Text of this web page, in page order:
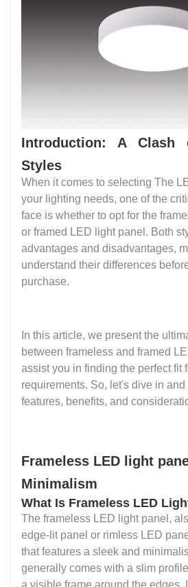
Introduction: A Clash
Styles
When it comes to selecting The
your lighting needs, one of the
face is whether to opt for the
or framed LED light panel. Both
advantages and disadvantages,
understand their differences
purchase.
In this article, we present the
between frameless and framed
assist you in finding the perfect fit
requirements. So, let's dive in and
features, benefits, and
Frameless LED light
Minimalism
What Is Frameless LED
The frameless LED light panel,
edge-lit panel or rimless LED
that features a sleek and
generally comes with a slim